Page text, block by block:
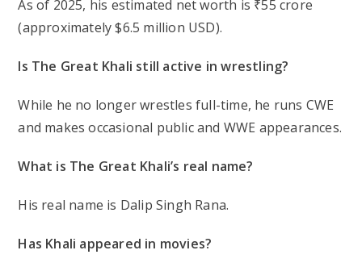
As of 2025, his estimated net worth is ₹55 crore
(approximately $6.5 million USD).
Is The Great Khali still active in wrestling?
While he no longer wrestles full-time, he runs CWE
and makes occasional public and WWE appearances.
What is The Great Khali’s real name?
His real name is Dalip Singh Rana.
Has Khali appeared in movies?